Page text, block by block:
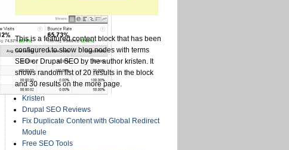
This is a featured content block that has been
configured to show blog nodes with terms
SEO or Drupal SEO by the author kristen. It
shows random list of 20 results in the block
and 30 results on the more page.
Kristen
Drupal SEO Reviews
Fix Duplicate Content with Global Redirect
Module
Free SEO Tools